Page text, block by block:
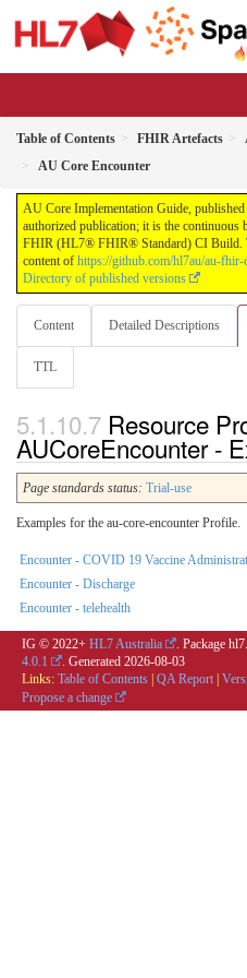
Table of Contents FHIR Artefacts
AU Core Encounter
AU Core Implementation Guide,
authorized publication; it is the
FHIR (HL7® FHIR® Standard) CI Build.
content of https://github.com/hl7au/au-fhir-
Directory of published versions
Content Detailed Descriptions
TTL
Resource
AUCoreEncounter -
Page standards status: Trial-use
Examples for the au-core-encounter Profile.
Encounter - COVID 19 Vaccine
Encounter - Discharge
Encounter - telehealth
IG © 2022+ HL7 Australia . Package
4.0.1
. Generated 2026-08-03
Links: Table of Contents QA Report
Propose a change